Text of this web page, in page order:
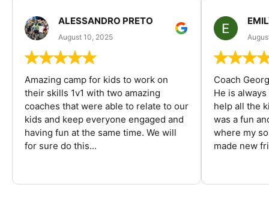
ALESSANDRO PRETO
August 10, 2025
Amazing camp for kids to work on
their skills 1v1 with two amazing
coaches that were able to relate to our
kids and keep everyone engaged and
having fun at the same time. We will
for sure do this...
Coach
He is
help all the
was a fun
where my
made new